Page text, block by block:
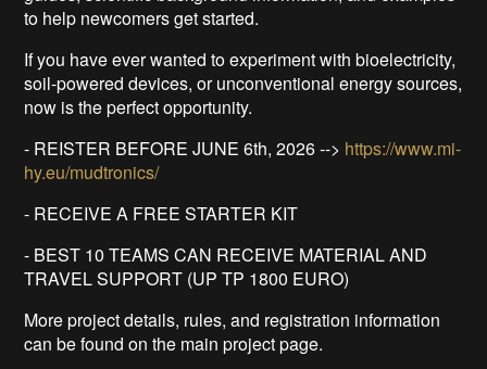
to help newcomers get started.
If you have ever wanted to experiment with bioelectricity,
soil-powered devices, or unconventional energy sources,
now is the perfect opportunity.
- REISTER BEFORE JUNE 6th, 2026 --> https://www.mi-
hy.eu/mudtronics/
- RECEIVE A FREE STARTER KIT
- BEST 10 TEAMS CAN RECEIVE MATERIAL AND
TRAVEL SUPPORT (UP TP 1800 EURO)
More project details, rules, and registration information
can be found on the main project page.